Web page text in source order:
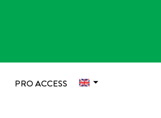
PRO ACCESS 